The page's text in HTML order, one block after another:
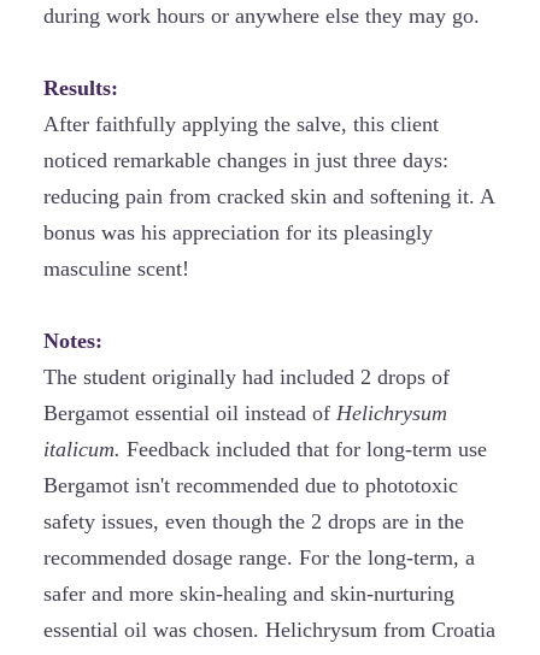
during work hours or anywhere else they may go.
Results:
After faithfully applying the salve, this client
noticed remarkable changes in just three days:
reducing pain from cracked skin and softening it. A
bonus was his appreciation for its pleasingly
masculine scent!
Notes:
The student originally had included 2 drops of
Bergamot essential oil instead of Helichrysum
italicum. Feedback included that for long-term use
Bergamot isn't recommended due to phototoxic
safety issues, even though the 2 drops are in the
recommended dosage range. For the long-term, a
safer and more skin-healing and skin-nurturing
essential oil was chosen. Helichrysum from Croatia